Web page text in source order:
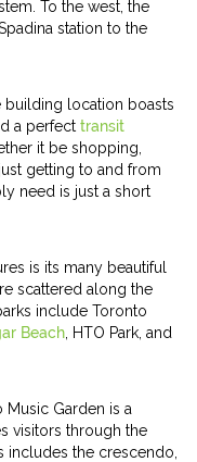
To the west, the
station to the
building location boasts
a perfect transit
it be shopping,
getting to and from
need is just a short
is its many beautiful
scattered along the
include Toronto
Beach , HTO Park, and
Music Garden is a
visitors through the
includes the crescendo,